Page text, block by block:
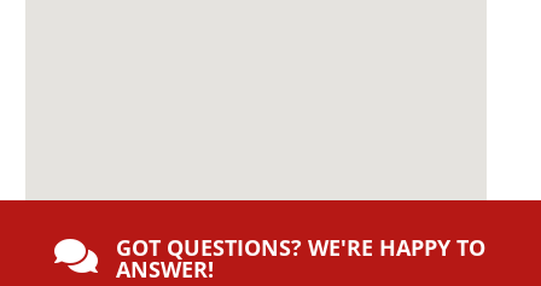
 GOT QUESTIONS? WE'RE HAPPY TO
ANSWER!